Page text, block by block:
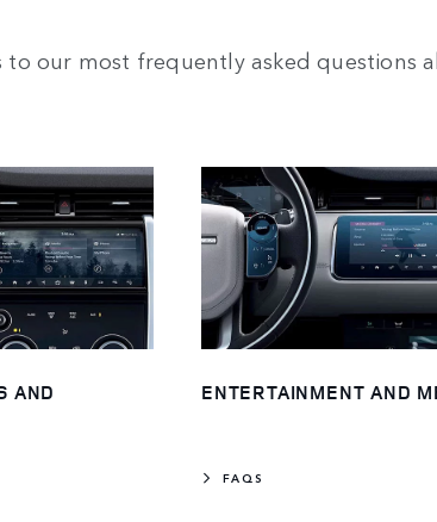
to our most frequently asked
AND ENTERTAINMENT AND
FAQS